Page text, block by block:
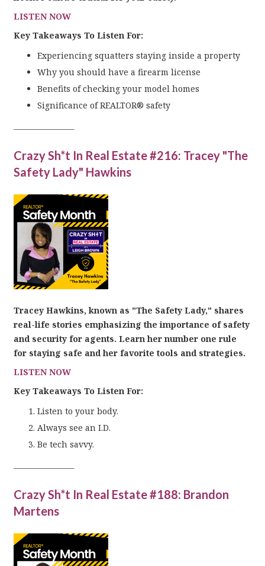
LISTEN NOW
Key Takeaways To Listen For:
Experiencing squatters staying inside a property
Why you should have a firearm license
Benefits of checking your model homes
Significance of REALTOR® safety
Crazy Sh*t In Real Estate #216: Tracey "The
Safety Lady" Hawkins
Tracey Hawkins, known as "The Safety Lady," shares
real-life stories emphasizing the importance of safety
and security for agents. Learn her number one rule
for staying safe and her favorite tools and strategies.
LISTEN NOW
Key Takeaways To Listen For:
Listen to your body.
Always see an I.D.
Be tech savvy.
Crazy Sh*t In Real Estate #188: Brandon
Martens